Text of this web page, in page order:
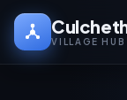
VILLAGE HUB